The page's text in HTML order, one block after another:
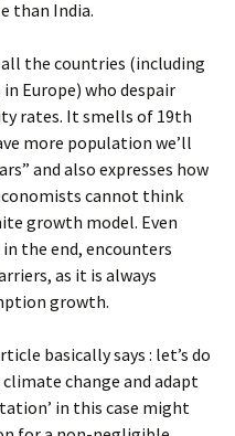
than India.
all the countries (including
Europe) who despair
rates. It smells of 19th
more population we’ll
and also expresses how
cannot think
growth model. Even
the end, encounters
as it is always
growth.
basically says : let’s do
change and adapt
in this case might